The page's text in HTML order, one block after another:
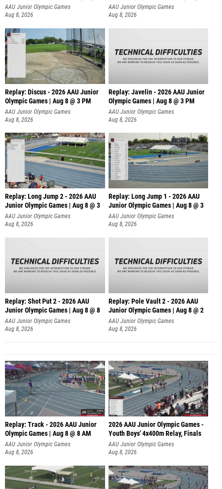
AAU Junior Olympic Games
Aug 8, 2026
AAU Junior Olympic Games
Aug 8, 2026
Replay: Discus - 2026 AAU Junior
Olympic Games | Aug 8 @ 3 PM
AAU Junior Olympic Games
Aug 8, 2026
Replay: Javelin - 2026 AAU Junior
Olympic Games | Aug 8 @ 3 PM
AAU Junior Olympic Games
Aug 8, 2026
Replay: Long Jump 2 - 2026 AAU
Junior Olympic Games | Aug 8 @ 3
AAU Junior Olympic Games
Aug 8, 2026
Replay: Long Jump 1 - 2026 AAU
Junior Olympic Games | Aug 8 @ 3
AAU Junior Olympic Games
Aug 8, 2026
Replay: Shot Put 2 - 2026 AAU
Junior Olympic Games | Aug 8 @ 8
A
AAU Junior Olympic Games
Aug 8, 2026
Replay: Pole Vault 2 - 2026 AAU
Junior Olympic Games | Aug 8 @ 2
AAU Junior Olympic Games
Aug 8, 2026
Replay: Track - 2026 AAU Junior
Olympic Games | Aug 8 @ 8 AM
AAU Junior Olympic Games
Aug 8, 2026
2026 AAU Junior Olympic Games -
Youth Boys' 4x400m Relay, Finals
AAU Junior Olympic Games
Aug 8, 2026